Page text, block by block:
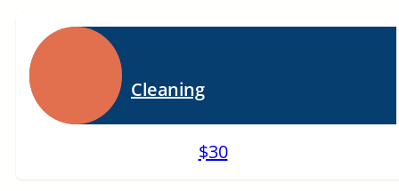
Cleaning
$30